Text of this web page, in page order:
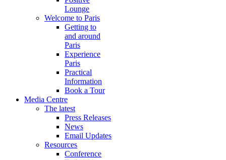
Lounge
Welcome to Paris
Getting to
and around
Paris
Experience
Paris
Practical
Information
Book a Tour
Media Centre
The latest
Press Releases
News
Email Updates
Resources
Conference